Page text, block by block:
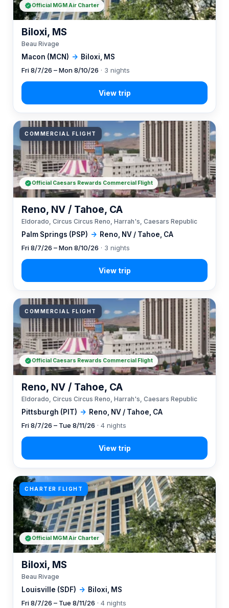
Macon (MCN) → Biloxi, MS
Biloxi, MS
Beau Rivage
Fri 8/7/26 – Mon 8/10/26 · 3 nights
Official MGM Air Charter
COMMERCIAL FLIGHT
Palm Springs (PSP) → Reno, NV / Tahoe, CA
Reno, NV / Tahoe, CA
Eldorado, Circus Circus Reno, Harrah's, Caesars Republic
Fri 8/7/26 – Mon 8/10/26 · 3 nights
Official Caesars Rewards Commercial Flight
COMMERCIAL FLIGHT
Pittsburgh (PIT) → Reno, NV / Tahoe, CA
Reno, NV / Tahoe, CA
Eldorado, Circus Circus Reno, Harrah's, Caesars Republic
Fri 8/7/26 – Tue 8/11/26 · 4 nights
Official Caesars Rewards Commercial Flight
CHARTER FLIGHT
Louisville (SDF) → Biloxi, MS
Biloxi, MS
Beau Rivage
Fri 8/7/26 – Tue 8/11/26 · 4 nights
Official MGM Air Charter